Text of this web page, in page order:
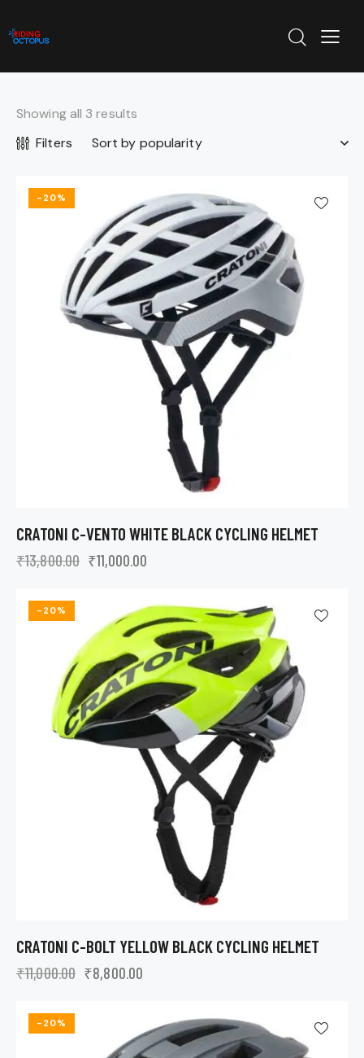
Showing all 3 results
Filters
-20%
CRATONI C-VENTO WHITE BLACK CYCLING HELMET
₹13,800.00 ₹11,000.00
-20%
CRATONI C-BOLT YELLOW BLACK CYCLING HELMET
₹11,000.00 ₹8,800.00
-20%